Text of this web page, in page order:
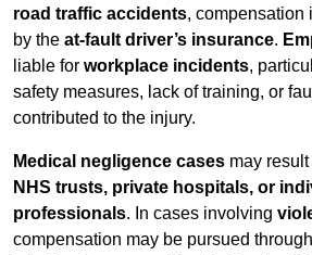
road traffic accidents, compensation
by the at-fault driver’s insurance.
liable for workplace incidents,
safety measures, lack of training, or
contributed to the injury.
Medical negligence cases may
NHS trusts, private hospitals, or
professionals. In cases involving
compensation may be pursued